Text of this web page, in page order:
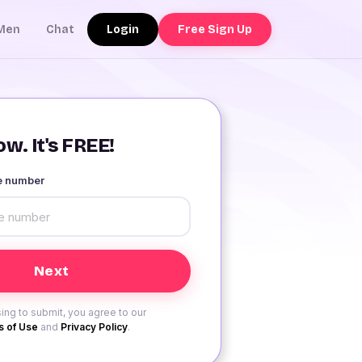
Chat Login Free Sign Up
It's FREE!
number
to submit, you agree to our
of Use and Privacy Policy.